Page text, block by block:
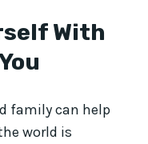
With
family can help
world is